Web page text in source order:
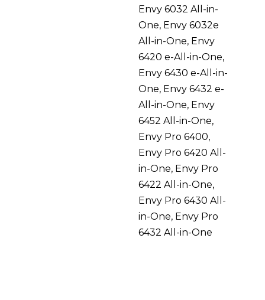
Envy 6032 All-in-
One, Envy 6032e
All-in-One, Envy
6420 e-All-in-One,
Envy 6430 e-All-in-
One, Envy 6432 e-
All-in-One, Envy
6452 All-in-One,
Envy Pro 6400,
Envy Pro 6420 All-
in-One, Envy Pro
6422 All-in-One,
Envy Pro 6430 All-
in-One, Envy Pro
6432 All-in-One